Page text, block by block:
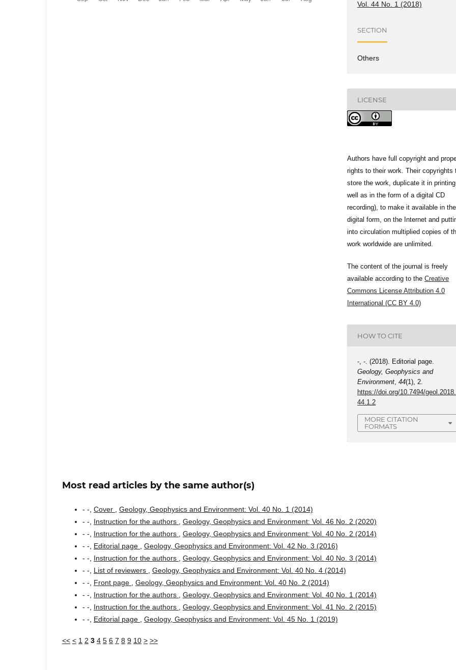
Vol. 44 No. 1 (2018)
SECTION
Others
LICENSE
Authors have full copyright and
rights to their work. Their copyrights
store the work, duplicate it in
well as in the form of a digital CD
recording), to make it available in the
digital form, on the Internet and
into circulation multiplied copies of
work worldwide are unlimited.
The content of the journal is freely
available according to the Creative
Commons License Attribution 4.0
International (CC BY 4.0)
HOW TO CITE
-, -. (2018). Editorial page.
Geology, Geophysics and
Environment,44(1), 2.
https://doi.org/10.7494/geol.2018.
44.1.2
MORE CITATION
FORMATS
Most read articles by the same author(s)
- -, Cover
Geology, Geophysics and Environment: Vol. 40 No. 1 (2014)
- -, Instruction for the authors
Geology, Geophysics and Environment: Vol. 46 No. 2 (2020)
- -, Instruction for the authors
Geology, Geophysics and Environment: Vol. 40 No. 2 (2014)
- -, Editorial page
Geology, Geophysics and Environment: Vol. 42 No. 3 (2016)
- -, Instruction for the authors
Geology, Geophysics and Environment: Vol. 40 No. 3 (2014)
- -, List of reviewers
Geology, Geophysics and Environment: Vol. 40 No. 4 (2014)
- -, Front page
Geology, Geophysics and Environment: Vol. 40 No. 2 (2014)
- -, Instruction for the authors
Geology, Geophysics and Environment: Vol. 40 No. 1 (2014)
- -, Instruction for the authors
Geology, Geophysics and Environment: Vol. 41 No. 2 (2015)
- -, Editorial page Geology, Geophysics and Environment: Vol. 45 No. 1 (2019)
<< < 1 2 3 4 5 6 7 8 9 10 > >>